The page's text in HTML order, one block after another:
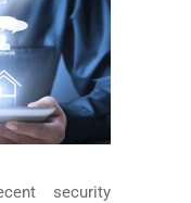
security